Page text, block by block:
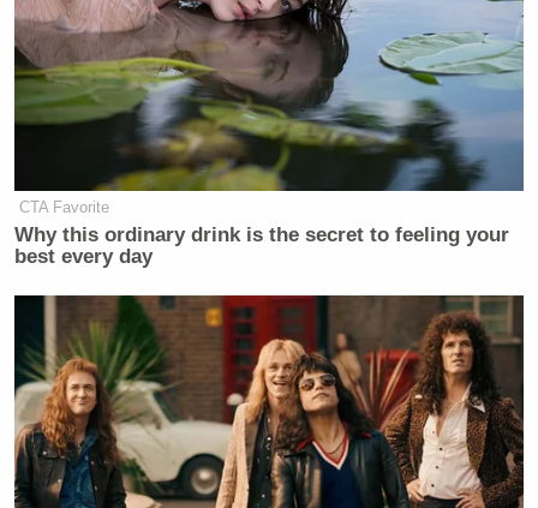
does, sometime today it will almost certainly be, as
Musk just mentioned, the biggest IPO of all time.”
Trimble continued:
Shares will go live at a price of 135-
bucks per share, valuing the company
anything can happen. Pre-IPO futures
are indicating that the stock price
could surge almost immediately. The
IPO could make the company’s
founder and CEO — that is Musk, of
course —the world’s first trillionaire.
It’ll also likely dwarf any other debut
CTA Favorite
Why this ordinary drink is the secret to feeling your
best every day